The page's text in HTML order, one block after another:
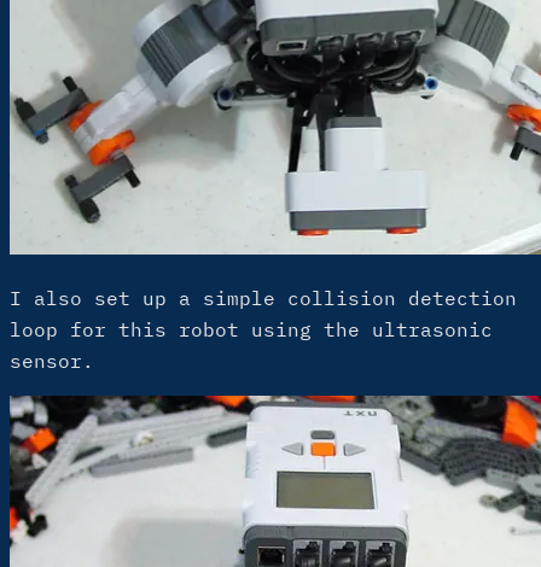
I also set up a simple collision detection
loop for this robot using the ultrasonic
sensor.